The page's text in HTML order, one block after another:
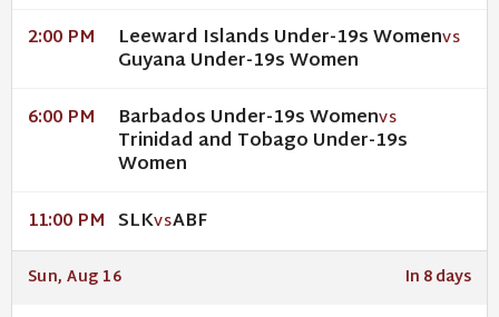
2:00 PM Leeward Islands Under-19s WomenVS
Guyana Under-19s Women
6:00 PM Barbados Under-19s WomenVS
Trinidad and Tobago Under-19s
Women
11:00 PM SLKVSABF
Sun, Aug 16 In 8 days